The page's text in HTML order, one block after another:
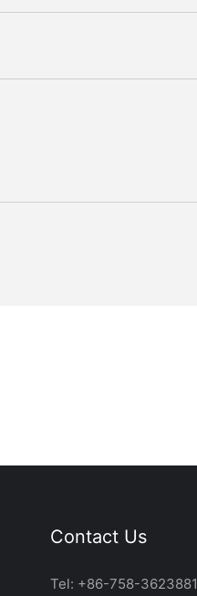
Contact Us
Tel: +86-758-3623881